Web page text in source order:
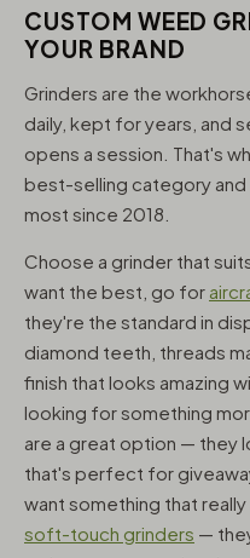
CUSTOM WEED
YOUR BRAND
Grinders are the
daily, kept for years, and
opens a session. That's
best-selling category
most since 2018.
Choose a grinder that
want the best, go for
they're the standard in
diamond teeth, threads
finish that looks amazing
looking for something
are a great option — they
that's perfect for
want something that
soft-touch grinders —